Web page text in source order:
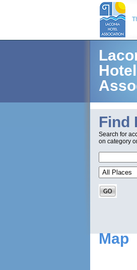
Hotel
Find
Search for
on category
Map